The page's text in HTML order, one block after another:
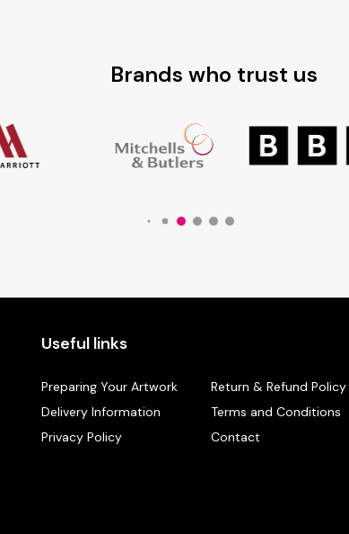
Brands who trust us
Useful links
Preparing Your Artwork
Return & Refund Policy
Delivery Information
Terms and Conditions
Privacy Policy
Contact